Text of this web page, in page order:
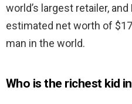
world’s largest retailer,
estimated net worth of
man in the world.
Who is the richest kid